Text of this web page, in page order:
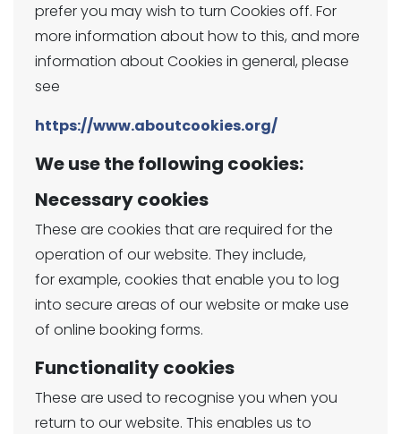
prefer you may wish to turn Cookies off. For
more information about how to this, and more
information about Cookies in general, please
see
https://www.aboutcookies.org/
We use the following cookies:
Necessary cookies
These are cookies that are required for the
operation of our website. They include,
for example, cookies that enable you to log
into secure areas of our website or make use
of online booking forms.
Functionality cookies
These are used to recognise you when you
return to our website. This enables us to